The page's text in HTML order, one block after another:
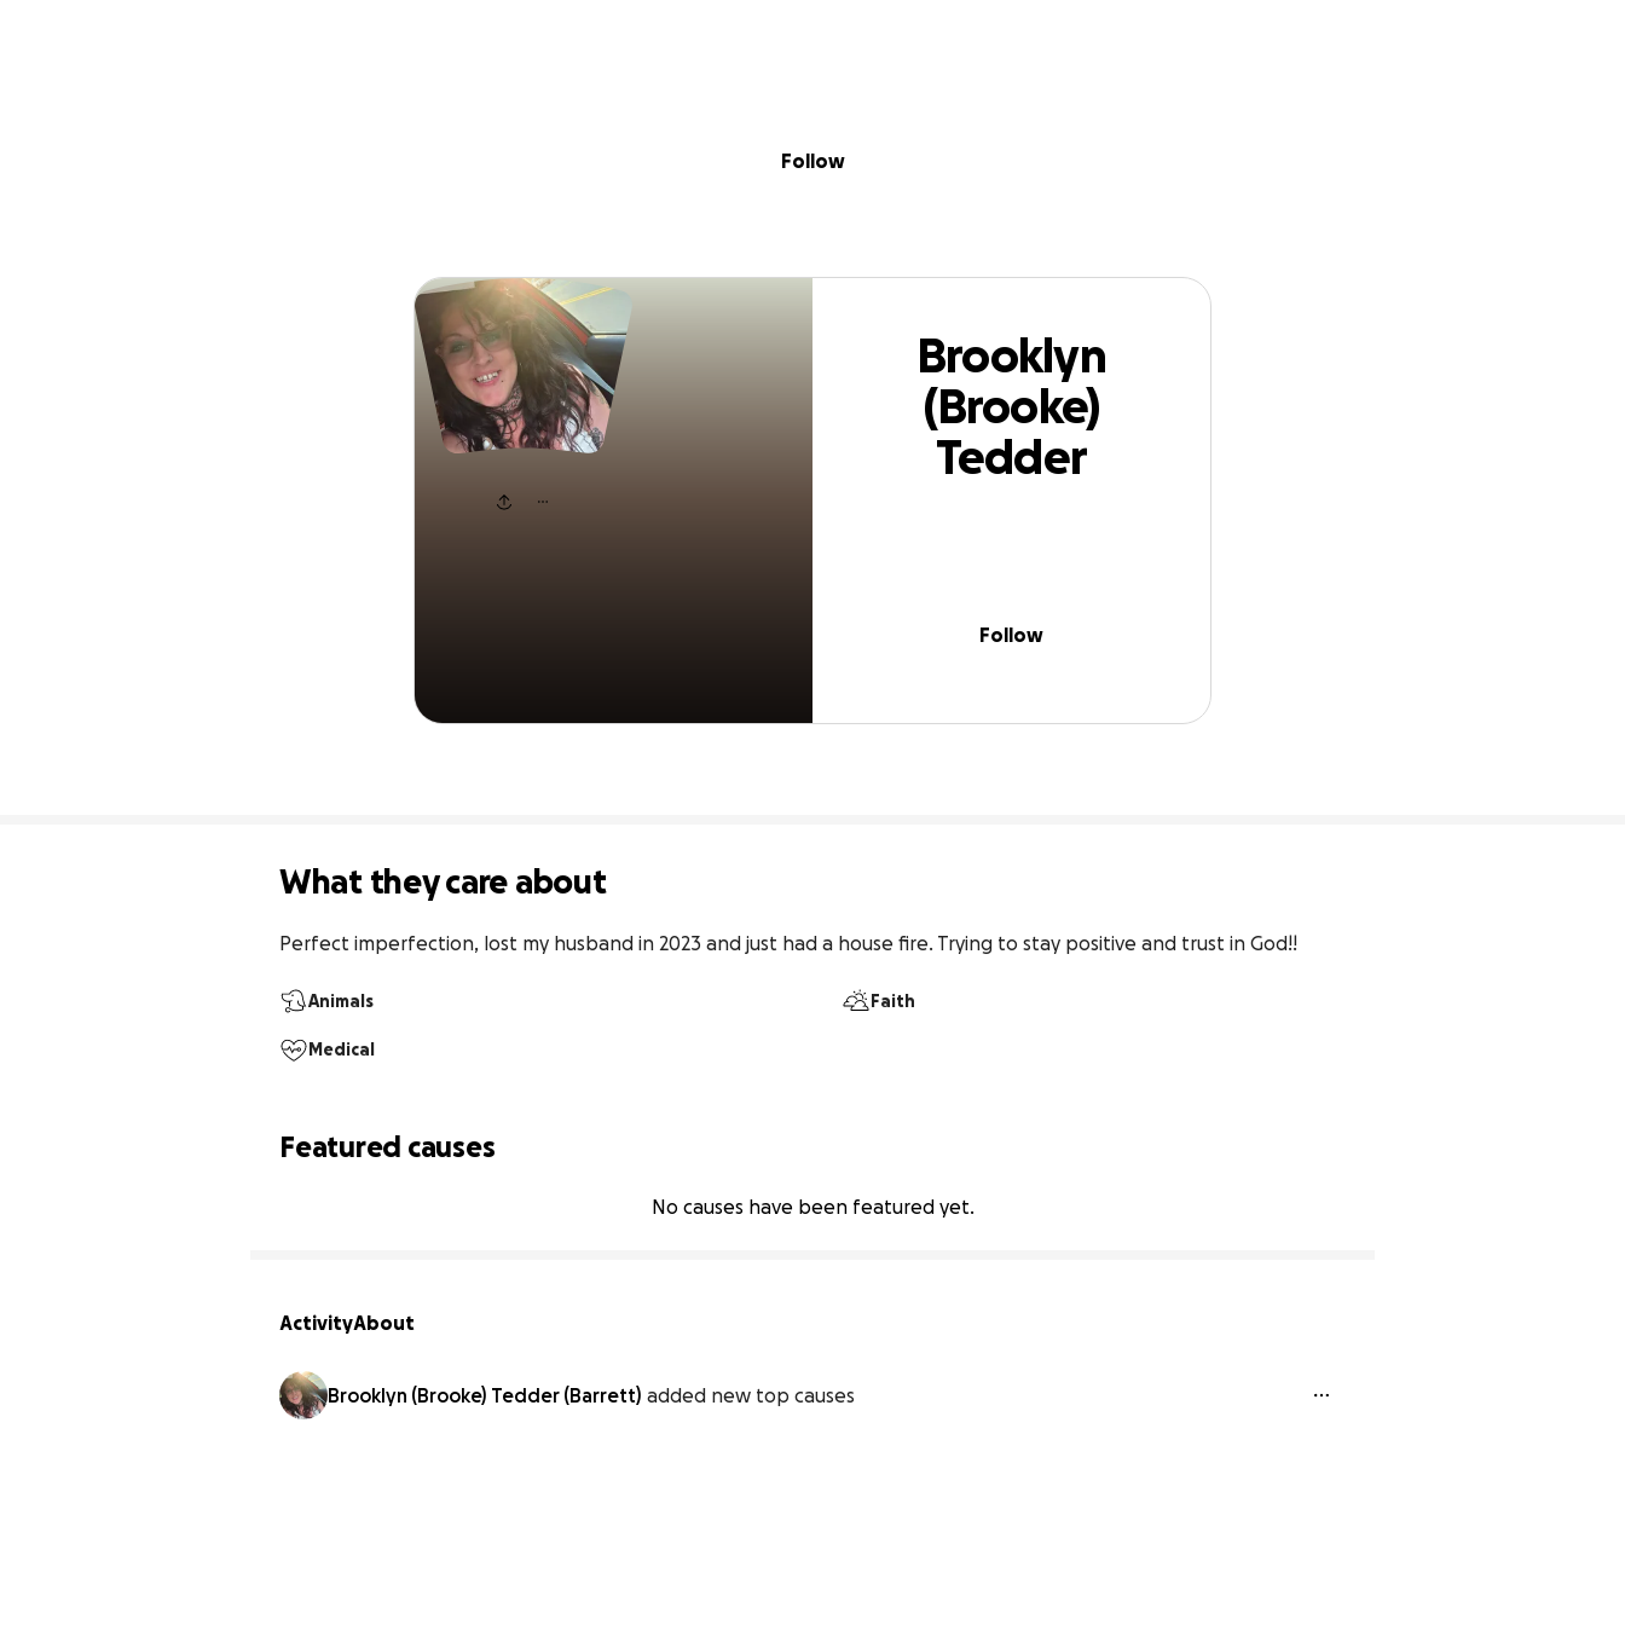
Brooklyn (Brooke) Tedder (Barrett)
Follow
Brooklyn
(Brooke)
Tedder
Follow
What they care about
Perfect imperfection, lost my husband in 2023 and just had a house fire. Trying to stay positive and trust in God!!
Animals Faith
Medical
Featured causes
No causes have been featured yet.
ActivityAbout
Brooklyn (Brooke) Tedder (Barrett) added new top causes